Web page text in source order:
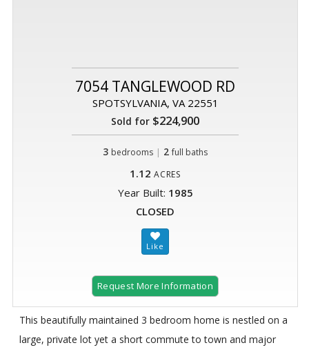
7054 TANGLEWOOD RD
SPOTSYLVANIA, VA 22551
Sold for $224,900
3 bedrooms | 2 full baths
1.12 ACRES
Year Built: 1985
CLOSED
Request More Information
This beautifully maintained 3 bedroom home is nestled on a
large, private lot yet a short commute to town and major